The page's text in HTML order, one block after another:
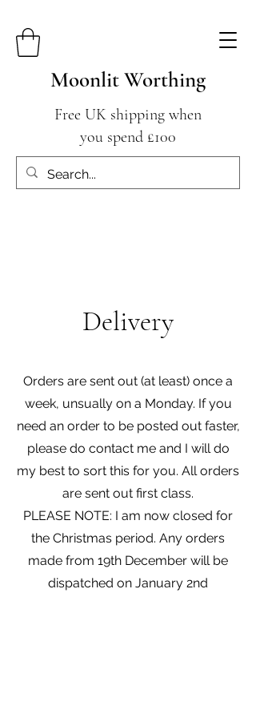
Moonlit Worthing
Free UK shipping when
you spend £100
Delivery
Orders are sent out (at least) once a
week, unsually on a Monday. If you
need an order to be posted out faster,
please do contact me and I will do
my best to sort this for you. All orders
are sent out first class.
PLEASE NOTE: I am now closed for
the Christmas period. Any orders
made from 19th December will be
dispatched on January 2nd